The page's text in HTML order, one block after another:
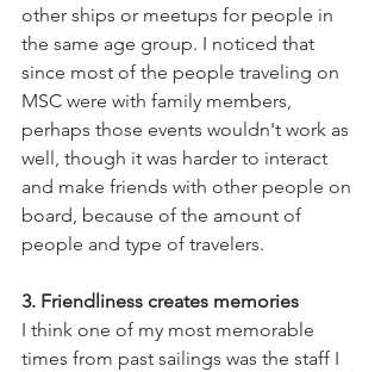
other ships or meetups for people in
the same age group. I noticed that
since most of the people traveling on
MSC were with family members,
perhaps those events wouldn't work as
well, though it was harder to interact
and make friends with other people on
board, because of the amount of
people and type of travelers.
3. Friendliness creates memories
I think one of my most memorable
times from past sailings was the staff I